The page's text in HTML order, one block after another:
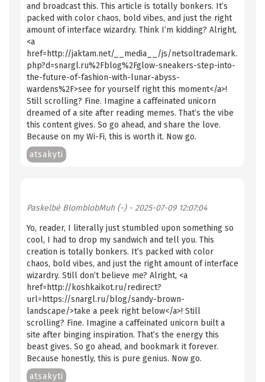
and broadcast this. This article is totally bonkers. It’s
packed with color chaos, bold vibes, and just the right
amount of interface wizardry. Think I’m kidding? Alright,
<a
href=http://jaktam.net/__media__/js/netsoltrademark.
php?d=snargl.ru%2Fblog%2Fglow-sneakers-step-into-
the-future-of-fashion-with-lunar-abyss-
wardens%2F>see for yourself right this moment</a>!
Still scrolling? Fine. Imagine a caffeinated unicorn
dreamed of a site after reading memes. That’s the vibe
this content gives. So go ahead, and share the love.
Because on my Wi-Fi, this is worth it. Now go.
atsakyti
Paskelbė BlomblobMuh (-)- 2025-07-09 12:07:04
Yo, reader, I literally just stumbled upon something so
cool, I had to drop my sandwich and tell you. This
creation is totally bonkers. It’s packed with color
chaos, bold vibes, and just the right amount of interface
wizardry. Still don’t believe me? Alright, <a
href=http://koshkaikot.ru/redirect?
url=https://snargl.ru/blog/sandy-brown-
landscape/>take a peek right below</a>! Still
scrolling? Fine. Imagine a caffeinated unicorn built a
site after binging inspiration. That’s the energy this
beast gives. So go ahead, and bookmark it forever.
Because honestly, this is pure genius. Now go.
atsakyti